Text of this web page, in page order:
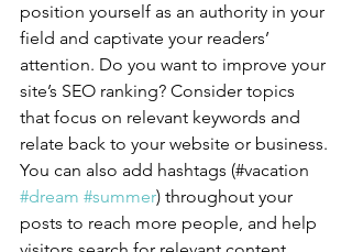
position yourself as an authority in your
field and captivate your readers’
attention. Do you want to improve your
site’s SEO ranking? Consider topics
that focus on relevant keywords and
relate back to your website or business.
You can also add hashtags (#vacation
#dream #summer) throughout your
posts to reach more people, and help